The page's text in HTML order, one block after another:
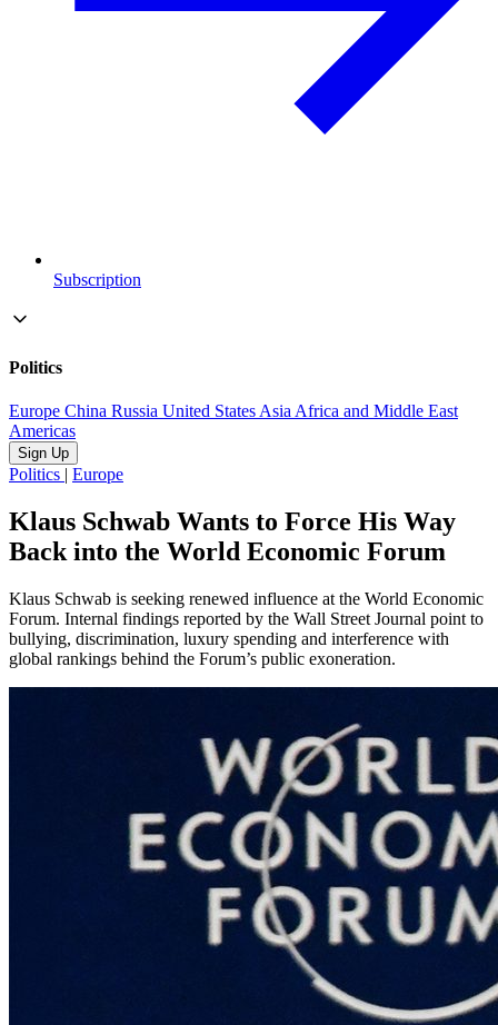
Subscription
Politics
Europe China Russia United StatesAsiaAfrica and Middle East
Americas
Sign Up
Politics | Europe
Klaus Schwab Wants to Force His Way
Back into the World Economic Forum
Klaus Schwab is seeking renewed influence at the World Economic
Forum. Internal findings reported by the Wall Street Journal point to
bullying, discrimination, luxury spending and interference with
global rankings behind the Forum’s public exoneration.